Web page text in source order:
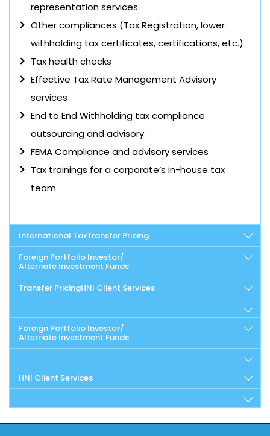
representation services
Other compliances (Tax Registration, lower
withholding tax certificates, certifications, etc.)
Tax health checks
Effective Tax Rate Management Advisory
services
End to End Withholding tax compliance
outsourcing and advisory
FEMA Compliance and advisory services
Tax trainings for a corporate’s in-house tax
team
International TaxTransfer Pricing
Foreign Portfolio Investor/
Alternate Investment Funds
Transfer PricingHNI Client Services
Foreign Portfolio Investor/
Alternate Investment Funds
HNI Client Services